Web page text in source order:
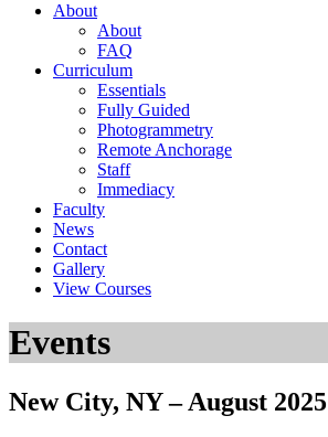
About
About
FAQ
Curriculum
Essentials
Fully Guided
Photogrammetry
Remote Anchorage
Staff
Immediacy
Faculty
News
Contact
Gallery
View Courses
Events
New City, NY – August 2025